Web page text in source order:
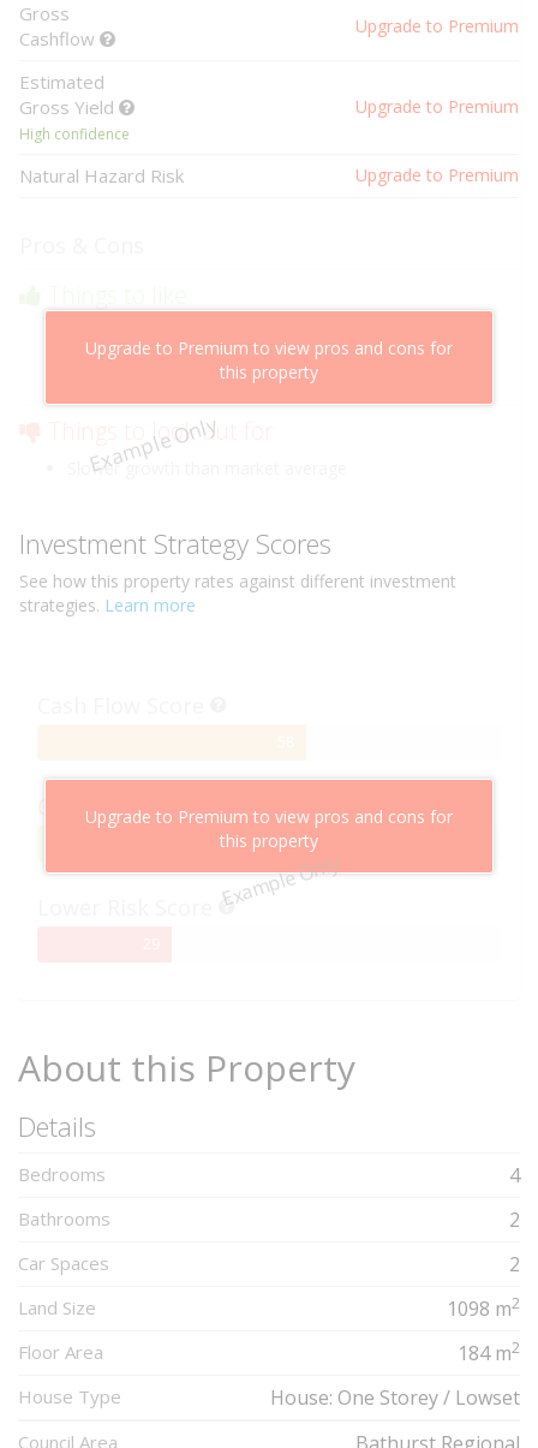
Gross
Cashflow
Upgrade to Premium
Estimated
Gross Yield
High confidence
Upgrade to Premium
Natural Hazard Risk Upgrade to Premium
Example Only
Upgrade to Premium to view pros and cons for
this property
Cheaper than comparable properties
Low risk of losing value
Things to look out for
Slower growth than market average
Investment Strategy Scores
See how this property rates against different investment
strategies. Learn more
Example Only
Upgrade to Premium to view pros and cons for
this property
Capital Growth Score
About this Property
Details
Bedrooms 4
Bathrooms 2
Car Spaces 2
Land Size 1098 m2
Floor Area 184 m2
House Type House: One Storey / Lowset
Council Area